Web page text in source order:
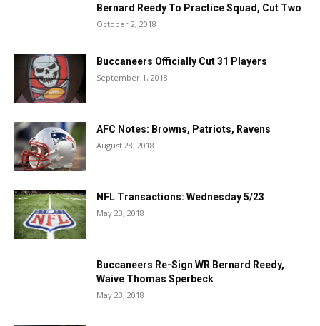
Bernard Reedy To Practice Squad, Cut Two
October 2, 2018
Buccaneers Officially Cut 31 Players
September 1, 2018
AFC Notes: Browns, Patriots, Ravens
August 28, 2018
NFL Transactions: Wednesday 5/23
May 23, 2018
Buccaneers Re-Sign WR Bernard Reedy,
Waive Thomas Sperbeck
May 23, 2018